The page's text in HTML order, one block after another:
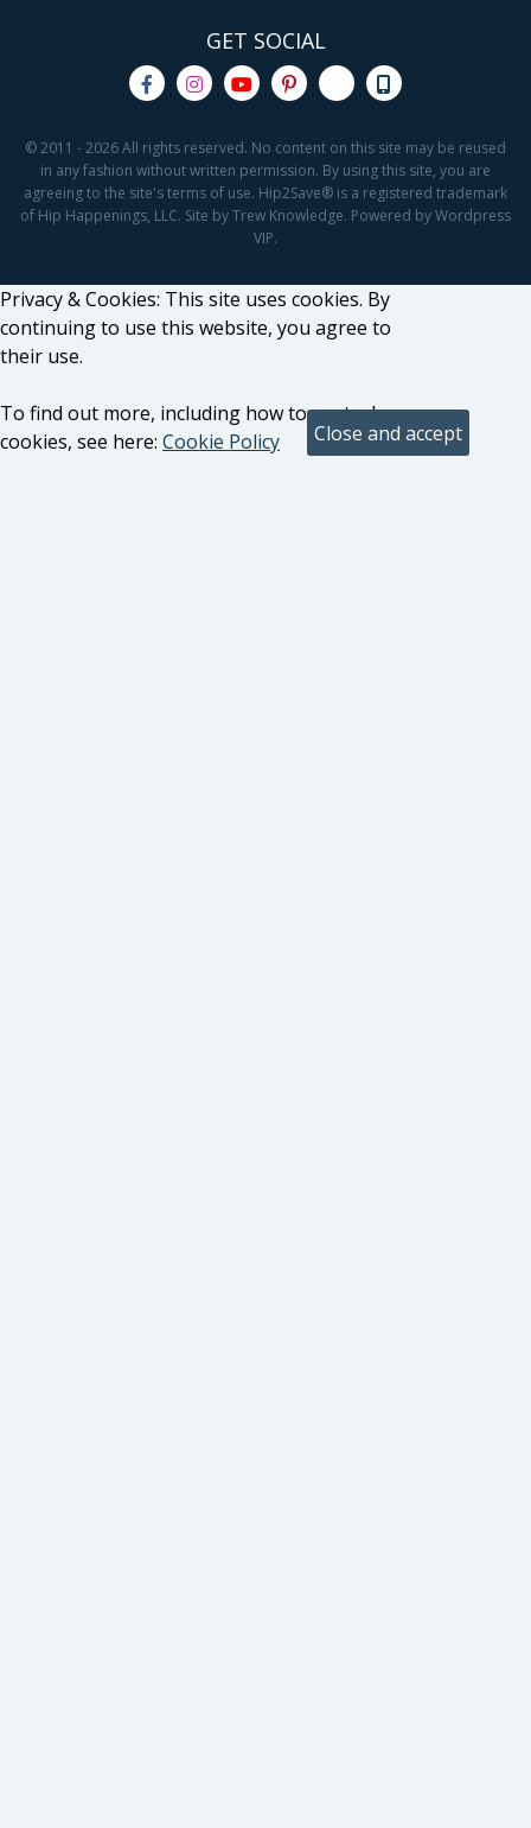
GET SOCIAL
© 2011 - 2026 All rights reserved. No content on this site may be reused
in any fashion without written permission. By using this site, you are
agreeing to the site's terms of use. Hip2Save® is a registered trademark
of Hip Happenings, LLC. Site by Trew Knowledge. Powered by Wordpress
VIP.
Privacy & Cookies: This site uses cookies. By
continuing to use this website, you agree to
their use.
To find out more, including how to control
cookies, see here: Cookie Policy